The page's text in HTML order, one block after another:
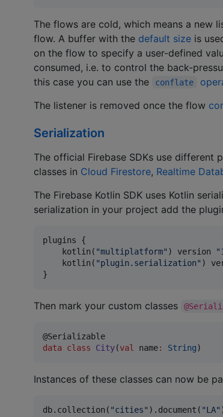
The flows are cold, which means a new
flow. A buffer with the default size is
on the flow to specify a user-defined
consumed, i.e. to control the back-
this case you can use the
conflate
The listener is removed once the flow
Serialization
The official Firebase SDKs use
classes in Cloud Firestore, Realtime
The Firebase Kotlin SDK uses Kotlin
serialization in your project add the
plugins {
    kotlin(
"multiplatform" ) version "
    kotlin(
"plugin.serialization" )
}
Then mark your custom classes
data class
City(val name: String)
Instances of these classes can now be
db.collection( "cities" ).document( "LA"